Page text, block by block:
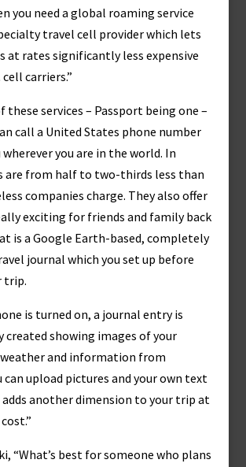
you need a global roaming service
travel cell provider which lets
at rates significantly less expensive
cell carriers.”
these services – Passport being one –
call a United States phone number
wherever you are in the world. In
are from half to two-thirds less than
companies charge. They also offer
exciting for friends and family back
is a Google Earth-based, completely
journal which you set up before
trip.
is turned on, a journal entry is
showing images of your
and information from
can upload pictures and your own text
adds another dimension to your trip at
“What’s best for someone who plans